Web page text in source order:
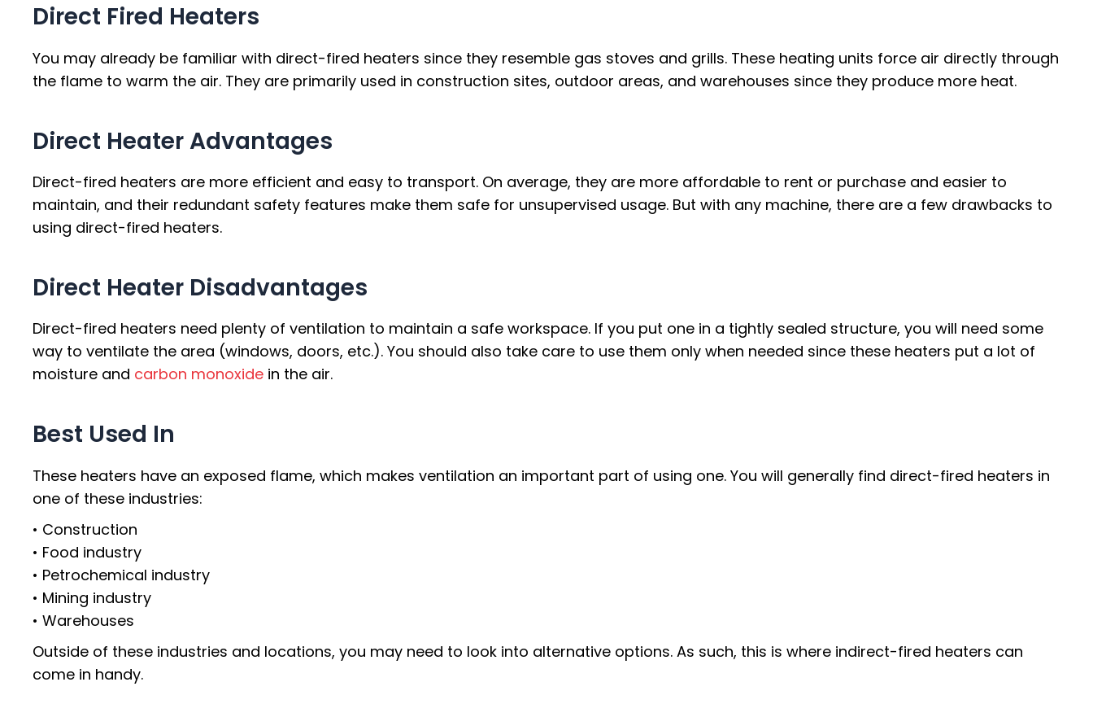
Direct Fired Heaters
You may already be familiar with direct-fired heaters since they resemble gas stoves and grills. These heating units force air directly through
the flame to warm the air. They are primarily used in construction sites, outdoor areas, and warehouses since they produce more heat.
Direct Heater Advantages
Direct-fired heaters are more efficient and easy to transport. On average, they are more affordable to rent or purchase and easier to
maintain, and their redundant safety features make them safe for unsupervised usage. But with any machine, there are a few drawbacks to
using direct-fired heaters.
Direct Heater Disadvantages
Direct-fired heaters need plenty of ventilation to maintain a safe workspace. If you put one in a tightly sealed structure, you will need some
way to ventilate the area (windows, doors, etc.). You should also take care to use them only when needed since these heaters put a lot of
moisture and carbon monoxide in the air.
Best Used In
These heaters have an exposed flame, which makes ventilation an important part of using one. You will generally find direct-fired heaters in
one of these industries:
• Construction
• Food industry
• Petrochemical industry
• Mining industry
• Warehouses
Outside of these industries and locations, you may need to look into alternative options. As such, this is where indirect-fired heaters can
come in handy.